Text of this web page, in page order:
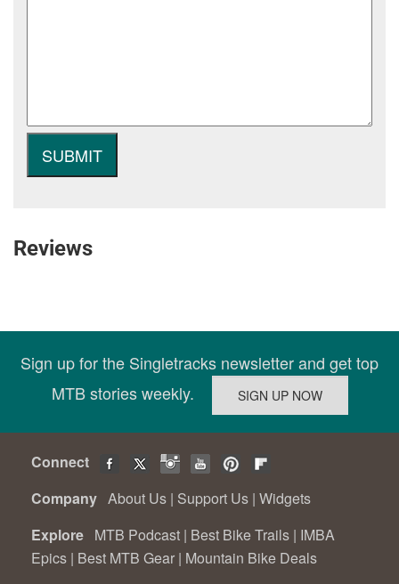
Reviews
Sign up for the Singletracks newsletter and get top
MTB stories weekly.
Connect
Company About Us | Support Us | Widgets
Explore MTB Podcast | Best Bike Trails | IMBA
Epics | Best MTB Gear | Mountain Bike Deals